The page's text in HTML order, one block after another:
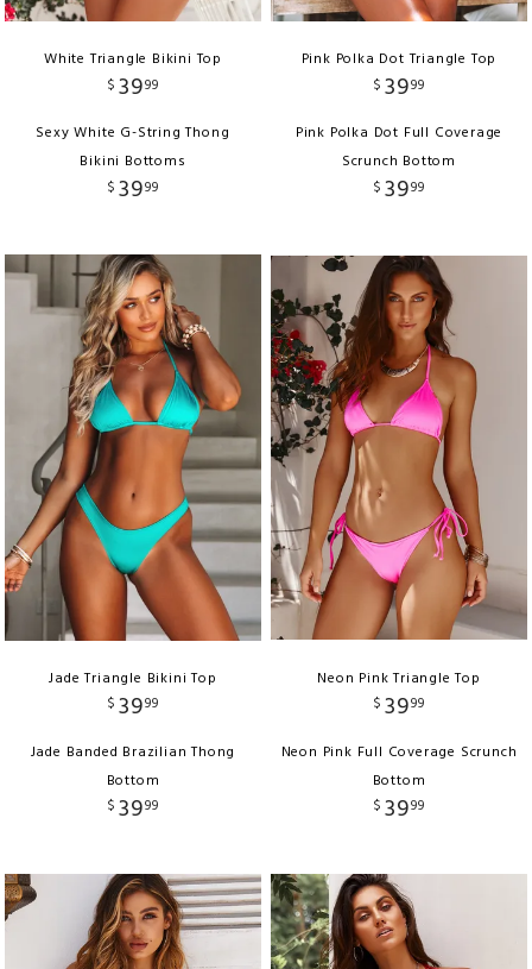
White Triangle Bikini Top
$ 3999
Sexy White G-String Thong
Bikini Bottoms
$ 3999
Pink Polka Dot Triangle Top
$ 3999
Pink Polka Dot Full Coverage
Scrunch Bottom
$ 3999
Jade Triangle Bikini Top
$ 3999
Jade Banded Brazilian Thong
Bottom
$ 3999
Neon Pink Triangle Top
$ 3999
Neon Pink Full Coverage Scrunch
Bottom
$ 3999